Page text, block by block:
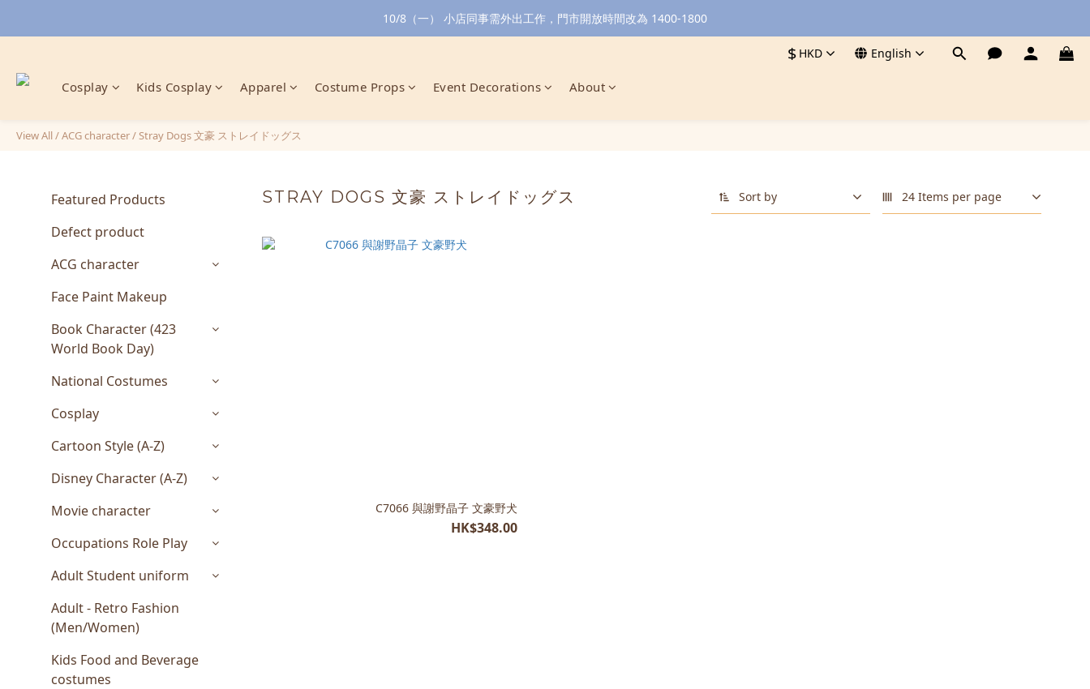
10/8（一） 小店同事需外出工作，門市開放時間改為 1400-1800
$ HKD English
Cosplay Kids Cosplay Apparel Costume Props Event Decorations About
View All/ACG character/Stray Dogs 文豪 ストレイドッグス
Featured Products
Defect product
ACG character
Face Paint Makeup
Book Character (423
World Book Day)
National Costumes
Cosplay
Cartoon Style (A-Z)
Disney Character (A-Z)
Movie character
Occupations Role Play
Adult Student uniform
Adult - Retro Fashion
(Men/Women)
Kids Food and Beverage
costumes
STRAY DOGS 文豪 ストレイドッグス Sort by 24 Items per page
C7066 與謝野晶子 文豪野犬
HK$348.00